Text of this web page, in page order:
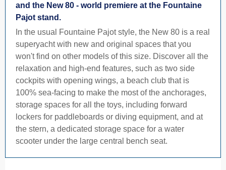
and the New 80 - world premiere at the Fountaine
Pajot stand.
In the usual Fountaine Pajot style, the New 80 is a real
superyacht with new and original spaces that you
won't find on other models of this size. Discover all the
relaxation and high-end features, such as two side
cockpits with opening wings, a beach club that is
100% sea-facing to make the most of the anchorages,
storage spaces for all the toys, including forward
lockers for paddleboards or diving equipment, and at
the stern, a dedicated storage space for a water
scooter under the large central bench seat.